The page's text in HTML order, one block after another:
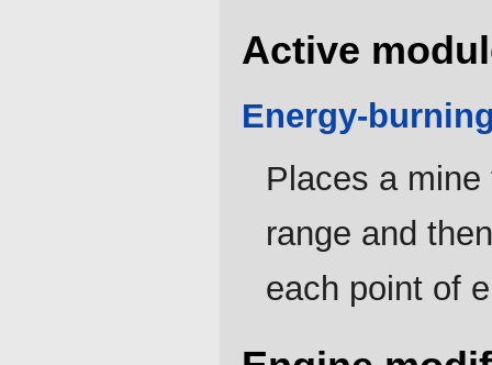
Active
Energy-
Places a
range and
each point of